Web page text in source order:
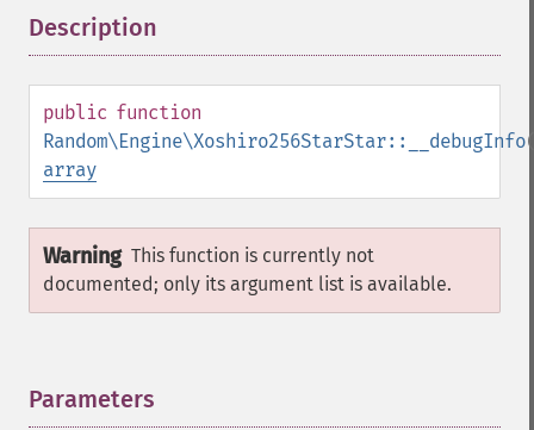
Description
public function
Random\Engine\Xoshiro256StarStar::__debugInfo
array
Warning This function is currently not
documented; only its argument list is available.
Parameters